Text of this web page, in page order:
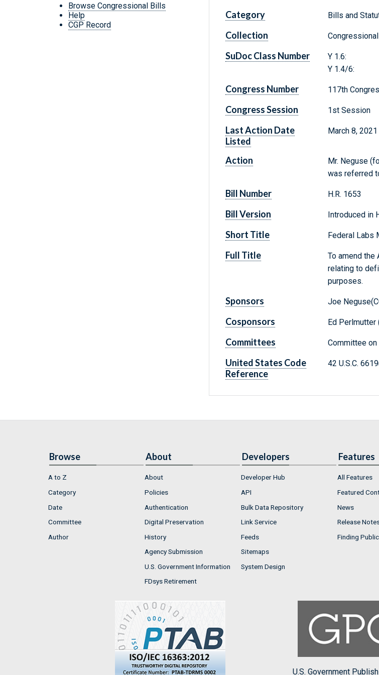
Browse Congressional Bills
Help
CGP Record
Category Bills and
Collection
SuDoc Class Number
Y 1.6:
Y 1.4/6:
Congress Number 117th
Congress Session 1st Session
Last Action Date
Listed
March 8, 2021
Action
Mr. Neguse
was referred
Bill Number H.R. 1653
Bill Version Introduced in
Short Title Federal Labs
Full Title
To amend the
relating to
purposes.
Sponsors Joe
Cosponsors Ed Perlmutter
Committees Committee on
United States Code
Reference
42 U.S.C.
Browse
A to Z
Category
Date
Committee
Author
About
About
Policies
Authentication
Digital Preservation
History
Agency Submission
U.S. Government Information
FDsys Retirement
Developers
Developer Hub
API
Bulk Data Repository
Link Service
Feeds
Sitemaps
System Design
Features
All Features
Featured
News
Release
Finding
U.S. Government